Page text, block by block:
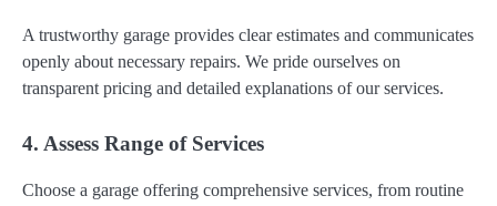
A trustworthy garage provides clear estimates and communicates
openly about necessary repairs. We pride ourselves on
transparent pricing and detailed explanations of our services.
4. Assess Range of Services
Choose a garage offering comprehensive services, from routine